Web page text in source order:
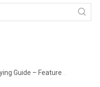
Every Pet Owner Should Consider